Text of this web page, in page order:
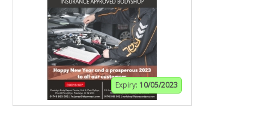
Expiry: 10/05/2023